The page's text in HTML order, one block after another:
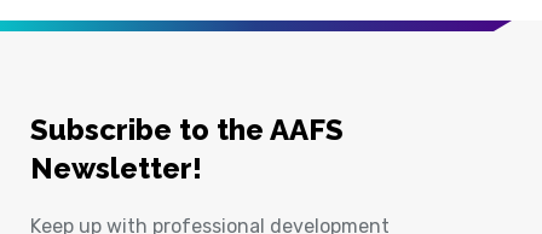
Subscribe to the AAFS
Newsletter!
Keep up with professional development